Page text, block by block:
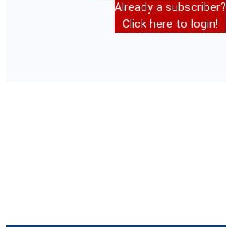
Already a subscriber?
Click here to login!